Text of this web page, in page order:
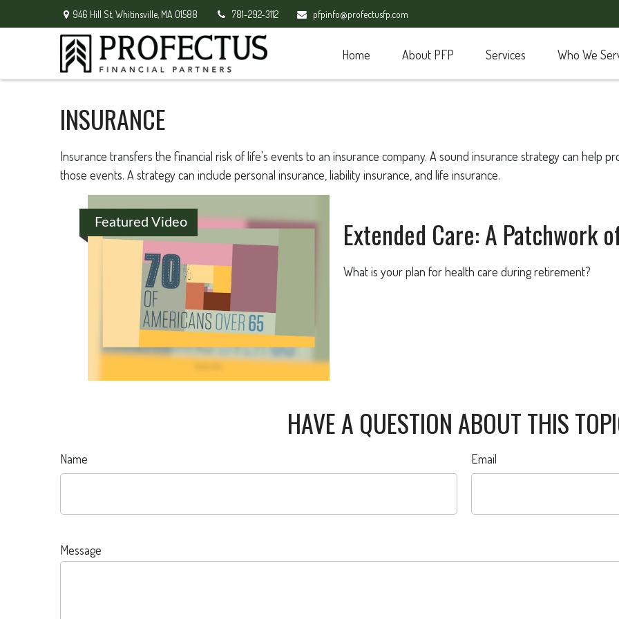
946 Hill St,Whitinsville, MA 01588 781-292-3112 pfpinfo@profectusfp.com
Home About PFP Services Who We
INSURANCE
Insurance transfers the financial risk of life's events to an insurance company. A sound insurance strategy can help
those events. A strategy can include personal insurance, liability insurance, and life insurance.
Featured Video Extended Care: A Patchwork
What is your plan for health care during retirement?
HAVE A QUESTION ABOUT THIS
Name Email
Message